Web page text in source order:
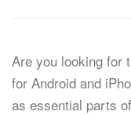
Are you looking for
for Android and
as essential parts